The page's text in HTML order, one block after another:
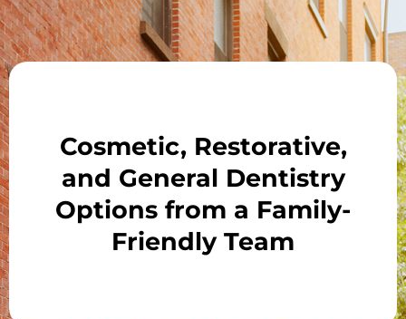
Cosmetic, Restorative,
and General Dentistry
Options from a Family-
Friendly Team